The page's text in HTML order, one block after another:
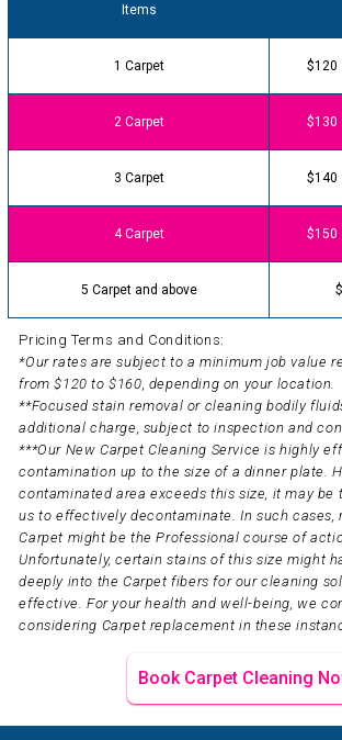
Items
1 Carpet $120
2 Carpet $130
3 Carpet $140
4 Carpet $150
5 Carpet and above
Pricing Terms and Conditions:
*Our rates are subject to a minimum job value
from $120 to $160, depending on your location.
**Focused stain removal or cleaning bodily
additional charge, subject to inspection and
***Our New Carpet Cleaning Service is highly
contamination up to the size of a dinner plate.
contaminated area exceeds this size, it may
us to effectively decontaminate. In such cases,
Carpet might be the Professional course of
Unfortunately, certain stains of this size might
deeply into the Carpet fibers for our cleaning
effective. For your health and well-being, we
considering Carpet replacement in these
Book Carpet Cleaning